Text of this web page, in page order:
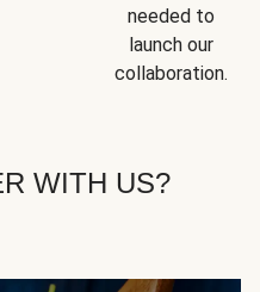
needed to
launch our
collaboration.
WITH US?